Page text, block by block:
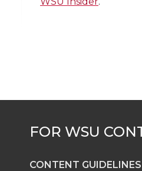
i
e
r
c
o
o
k
n
d
i
n
i
l
CONTENT GUIDELINES